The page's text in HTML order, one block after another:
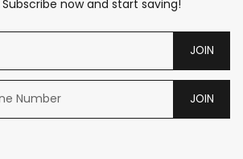
now and start saving!
JOIN
JOIN